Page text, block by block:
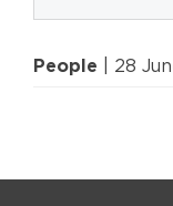
People | 28